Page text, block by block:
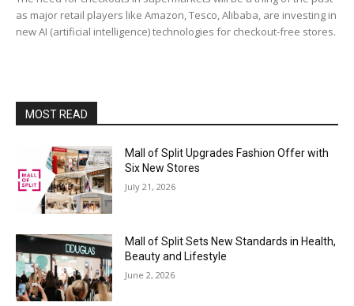
as major retail players like Amazon, Tesco, Alibaba, are investing in
new AI (artificial intelligence) technologies for checkout-free stores.
MOST READ
Mall of Split Upgrades Fashion Offer with
Six New Stores
July 21, 2026
Mall of Split Sets New Standards in Health,
Beauty and Lifestyle
June 2, 2026